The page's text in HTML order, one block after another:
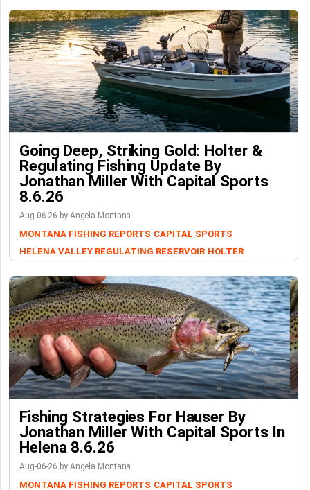
Going Deep, Striking Gold: Holter &
Regulating Fishing Update By
Jonathan Miller With Capital Sports
8.6.26
Aug-06-26 by Angela Montana
MONTANA FISHING REPORTS CAPITAL SPORTS
HELENA VALLEY REGULATING RESERVOIR HOLTER
Fishing Strategies For Hauser By
Jonathan Miller With Capital Sports In
Helena 8.6.26
Aug-06-26 by Angela Montana
MONTANA FISHING REPORTS CAPITAL SPORTS